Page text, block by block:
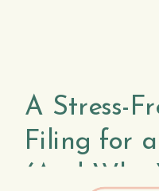
A Stress-
Filing for a
(And Why